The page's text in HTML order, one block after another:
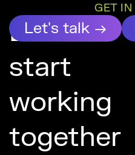
GET
Let’s
start
working
together
Let's talk →